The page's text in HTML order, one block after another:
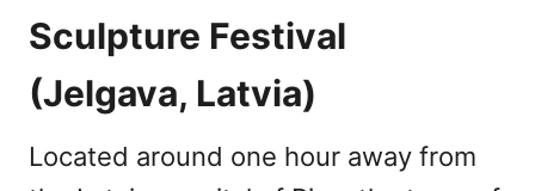
Sculpture Festival
(Jelgava, Latvia)
Located around one hour away from